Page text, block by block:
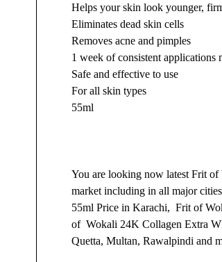
Helps your skin look younger,
Eliminates dead skin cells
Removes acne and pimples
1 week of consistent applications
Safe and effective to use
For all skin types
55ml
You are looking now latest Frit
market including in all major
55ml Price in Karachi, Frit of
of Wokali 24K Collagen Extra
Quetta, Multan, Rawalpindi and